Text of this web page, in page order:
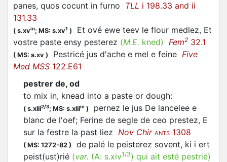
panes, quos cocunt in furno TLL i 198.33 and ii
131.33
( s.xvin; MS: s.xv1 )
Et ové ewe teev le flour medlez, Et
vostre paste ensy pesterez (M.E. kned) Fem2 32.1
( MS: s.xv ) Pestricé jus d'ache e mel e feine Five
Med MSS 122.E61
pestrer de, od
to mix in, knead into a paste or dough:
( s.xiii2/3; MS: s.xiiim )
pernez le jus De lancelee e
blanc de l'oef; Ferine de segle de ceo prestez, E
sur la festre la past liez Nov Chir ANTS 1308
( MS: 1272-82 )
de palé le peisterez sovent, ki i ert
peist(ust)rié (var. (A: s.xiv1/3) qui ait esté pestrié)